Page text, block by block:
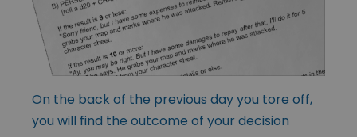
On the back of the previous day you tore off,
you will find the outcome of your decision